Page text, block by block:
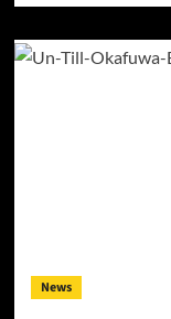
News